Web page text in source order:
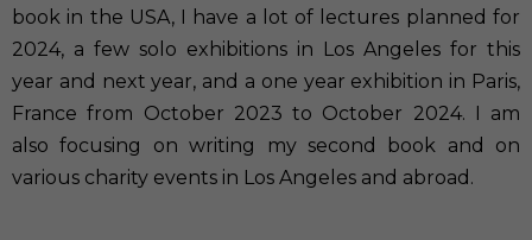
book in the USA, I have a lot of lectures planned for
2024, a few solo exhibitions in Los Angeles for this
year and next year, and a one year exhibition in Paris,
France from October 2023 to October 2024. I am
also focusing on writing my second book and on
various charity events in Los Angeles and abroad.